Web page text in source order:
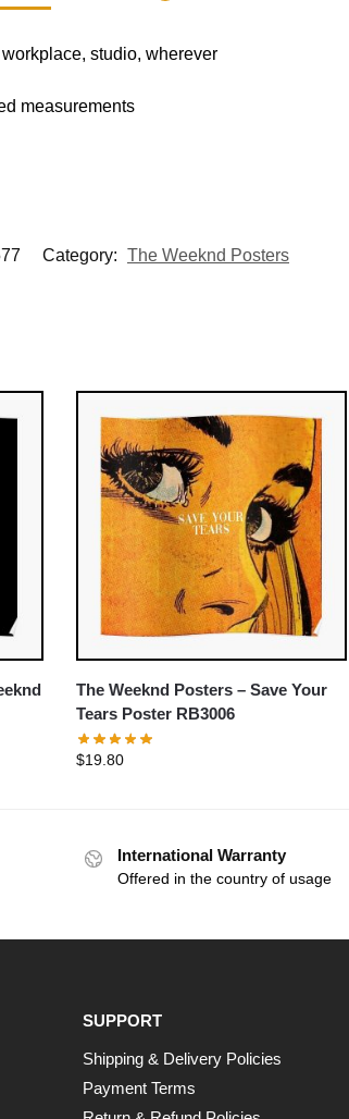
studio, wherever
measurements
Category: The Weeknd Posters
The Weeknd Posters – Save Your
Tears Poster RB3006
$19.80
International Warranty
Offered in the country of usage
SUPPORT
Shipping & Delivery Policies
Payment Terms